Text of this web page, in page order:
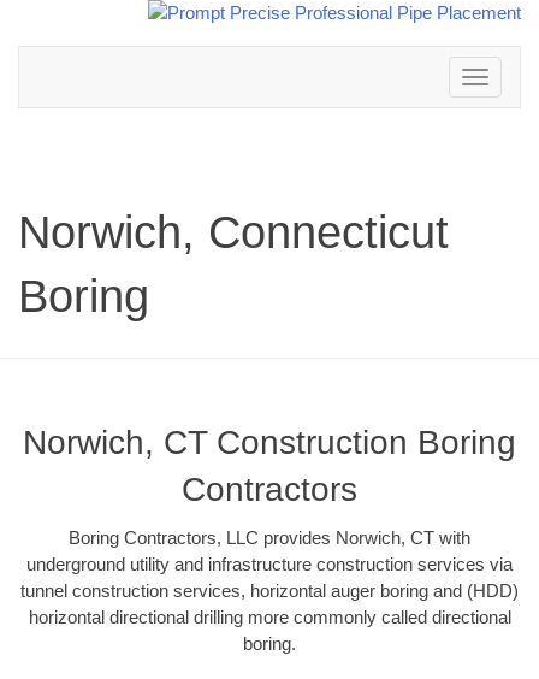
Toggle
navigation
Norwich, Connecticut
Boring
Norwich, CT Construction Boring
Contractors
Boring Contractors, LLC provides Norwich, CT with
underground utility and infrastructure construction services via
tunnel construction services, horizontal auger boring and (HDD)
horizontal directional drilling more commonly called directional
boring.